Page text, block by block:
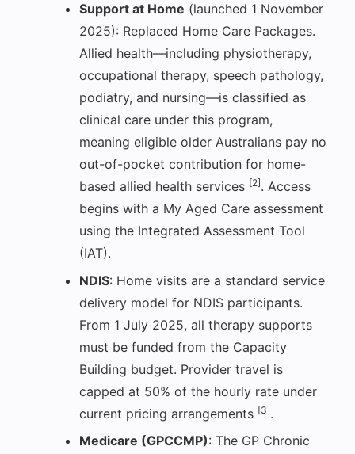
Support at Home (launched 1 November
2025): Replaced Home Care Packages.
Allied health—including physiotherapy,
occupational therapy, speech pathology,
podiatry, and nursing—is classified as
clinical care under this program,
meaning eligible older Australians pay no
out-of-pocket contribution for home-
based allied health services [2]. Access
begins with a My Aged Care assessment
using the Integrated Assessment Tool
(IAT).
NDIS: Home visits are a standard service
delivery model for NDIS participants.
From 1 July 2025, all therapy supports
must be funded from the Capacity
Building budget. Provider travel is
capped at 50% of the hourly rate under
current pricing arrangements [3].
Medicare (GPCCMP): The GP Chronic